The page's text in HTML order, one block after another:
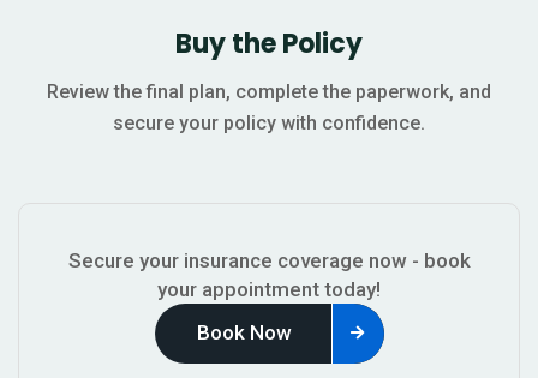
Buy the Policy
Review the final plan, complete the paperwork, and
secure your policy with confidence.
Secure your insurance coverage now - book
your appointment today!
Book Now